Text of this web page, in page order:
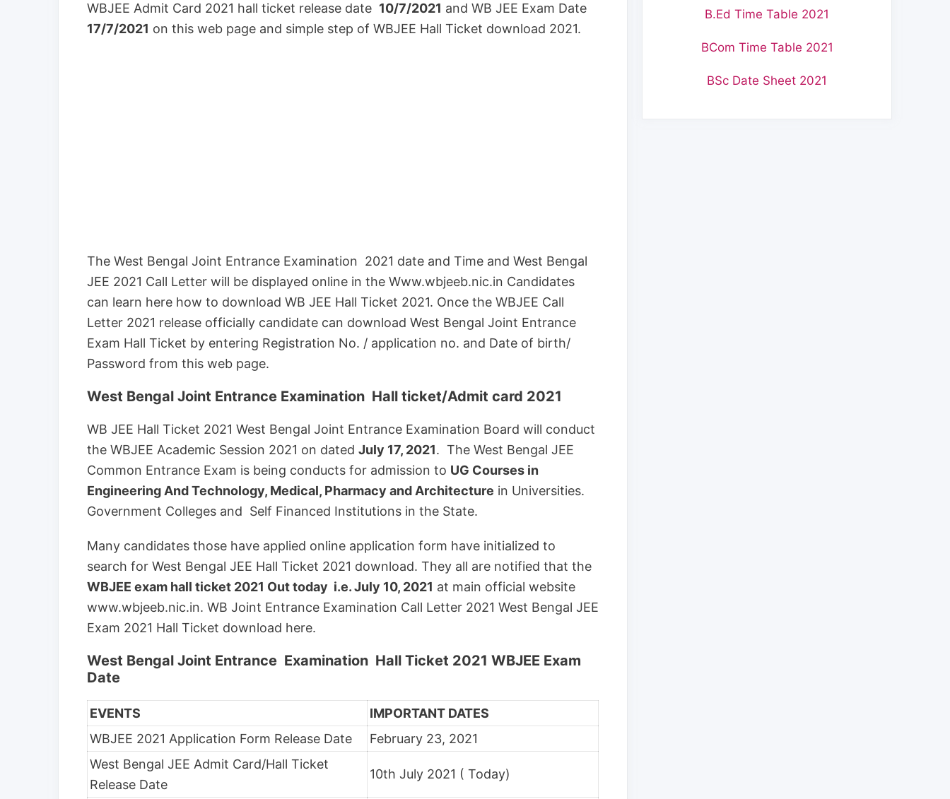
WBJEE Admit Card 2021 hall ticket release date 10/7/2021 and WB JEE Exam Date
17/7/2021 on this web page and simple step of WBJEE Hall Ticket download 2021.
The West Bengal Joint Entrance Examination 2021 date and Time and West Bengal
JEE 2021 Call Letter will be displayed online in the Www.wbjeeb.nic.in Candidates
can learn here how to download WB JEE Hall Ticket 2021. Once the WBJEE Call
Letter 2021 release officially candidate can download West Bengal Joint Entrance
Exam Hall Ticket by entering Registration No. / application no. and Date of birth/
Password from this web page.
West Bengal Joint Entrance Examination Hall ticket/Admit card 2021
WB JEE Hall Ticket 2021 West Bengal Joint Entrance Examination Board will conduct
the WBJEE Academic Session 2021 on dated July 17, 2021. The West Bengal JEE
Common Entrance Exam is being conducts for admission to UG Courses in
Engineering And Technology, Medical, Pharmacy and Architecture in Universities.
Government Colleges and Self Financed Institutions in the State.
Many candidates those have applied online application form have initialized to
search for West Bengal JEE Hall Ticket 2021 download. They all are notified that the
WBJEE exam hall ticket 2021 Out today i.e. July 10, 2021 at main official website
www.wbjeeb.nic.in. WB Joint Entrance Examination Call Letter 2021 West Bengal JEE
Exam 2021 Hall Ticket download here.
West Bengal Joint Entrance Examination Hall Ticket 2021 WBJEE Exam
Date
EVENTS
IMPORTANT DATES
WBJEE 2021 Application Form Release Date
February 23, 2021
West Bengal JEE Admit Card/Hall Ticket
Release Date
10th July 2021 ( Today)
B.Ed Time Table 2021
BCom Time Table 2021
BSc Date Sheet 2021